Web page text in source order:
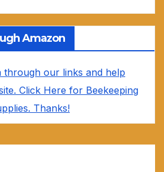
Amazon
through our links and help
Click Here for Beekeeping
Thanks!